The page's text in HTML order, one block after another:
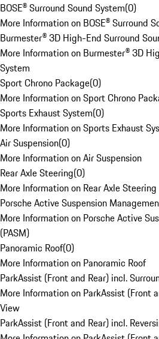
BOSE® Surround Sound System(0)
More Information on BOSE® Surround
Burmester® 3D High-End Surround
More Information on Burmester® 3D
System
Sport Chrono Package(0)
More Information on Sport Chrono
Sports Exhaust System(0)
More Information on Sports Exhaust
Air Suspension(0)
More Information on Air Suspension
Rear Axle Steering(0)
More Information on Rear Axle Steering
Porsche Active Suspension
More Information on Porsche Active
(PASM)
Panoramic Roof(0)
More Information on Panoramic Roof
ParkAssist (Front and Rear) incl.
More Information on ParkAssist (Front
View
ParkAssist (Front and Rear) incl.